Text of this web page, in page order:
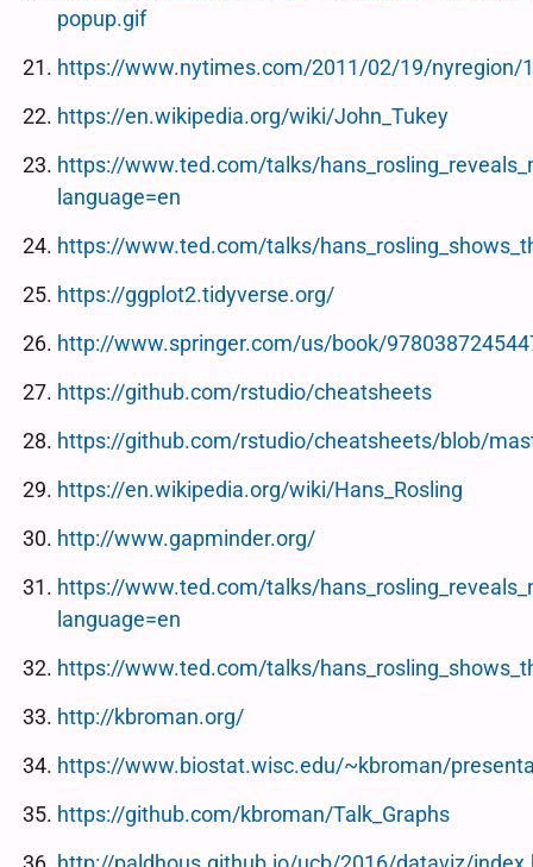
popup.gif
https://www.nytimes.com/2011/02/19/nyregion/
https://en.wikipedia.org/wiki/John_Tukey
https://www.ted.com/talks/
language=en
https://www.ted.com/talks/
https://ggplot2.tidyverse.org/
http://www.springer.com/us/book/
https://github.com/rstudio/cheatsheets
https://github.com/rstudio/cheatsheets/blob/
https://en.wikipedia.org/wiki/Hans_Rosling
http://www.gapminder.org/
https://www.ted.com/talks/
language=en
https://www.ted.com/talks/
http://kbroman.org/
https://www.biostat.wisc.edu/~kbroman/
https://github.com/kbroman/Talk_Graphs